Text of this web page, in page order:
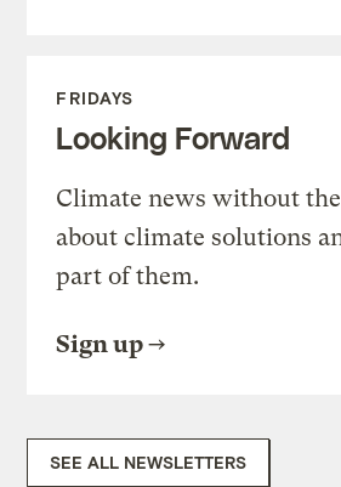
FRIDAYS
Looking Forward
Climate news without
about climate solutions
part of them.
Sign up
SEE ALL NEWSLETTERS